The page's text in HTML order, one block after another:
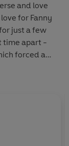
and love
for Fanny
just a few
time apart -
forced a
about and
simply
a great poet.